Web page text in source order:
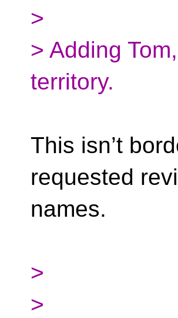
>
> Adding
territory.
This isn’t
requested
names.
>
>